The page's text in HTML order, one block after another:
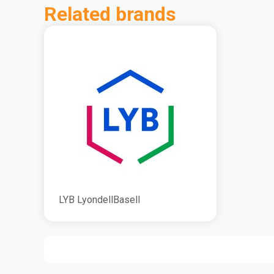
Related brands
LYB LyondellBasell